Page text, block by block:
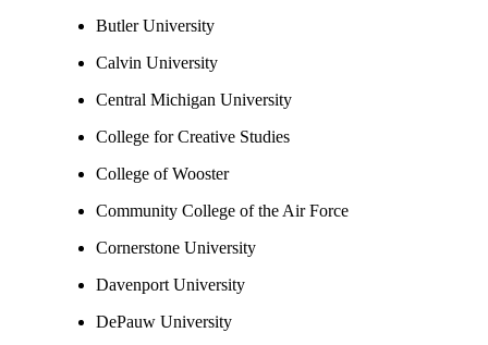
Butler University
Calvin University
Central Michigan University
College for Creative Studies
College of Wooster
Community College of the Air Force
Cornerstone University
Davenport University
DePauw University